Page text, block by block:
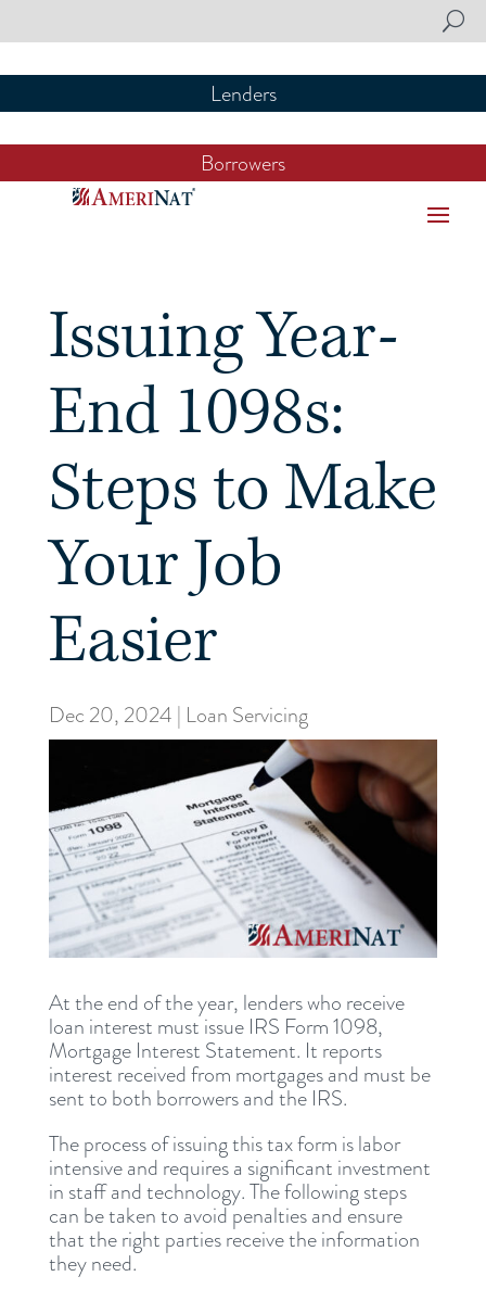
Lenders
Borrowers
Lenders
Borrowers
Issuing Year-
End 1098s:
Steps to Make
Your Job
Easier
Dec 20, 2024 | Loan Servicing
At the end of the year, lenders who receive
loan interest must issue IRS Form 1098,
Mortgage Interest Statement. It reports
interest received from mortgages and must be
sent to both borrowers and the IRS.
The process of issuing this tax form is labor
intensive and requires a significant investment
in staff and technology. The following steps
can be taken to avoid penalties and ensure
that the right parties receive the information
they need.